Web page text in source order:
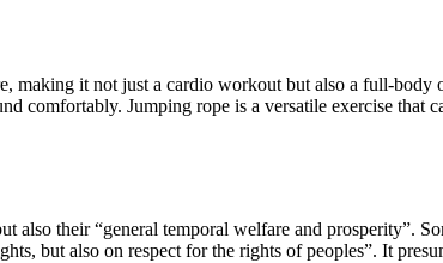
making it not just a cardio workout but also a full-body
comfortably. Jumping rope is a versatile exercise that
their “general temporal welfare and prosperity”.
but also on respect for the rights of peoples”. It